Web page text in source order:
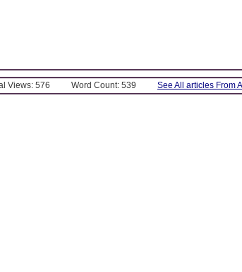
Views: 576 Word Count: 539 See All articles From